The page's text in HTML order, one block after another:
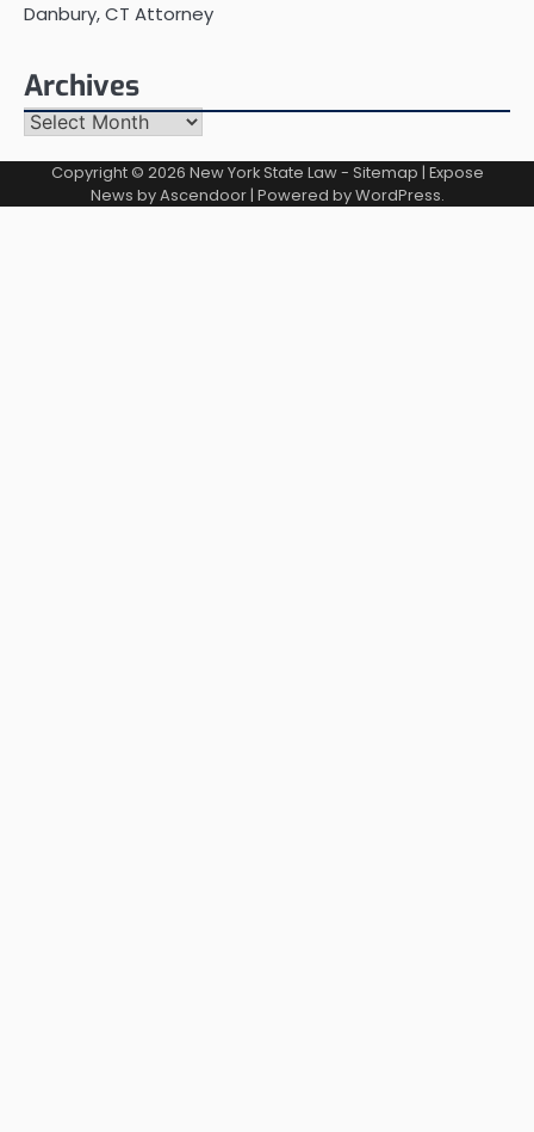
Danbury, CT Attorney
Archives
Archives
Copyright © 2026 New York State Law- Sitemap | Expose
News byAscendoor| Powered byWordPress.